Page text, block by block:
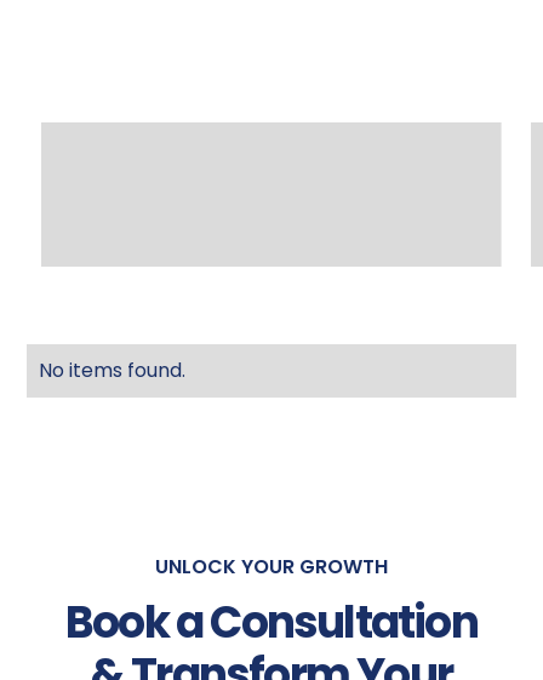
No items found.
UNLOCK YOUR GROWTH
Book a Consultation